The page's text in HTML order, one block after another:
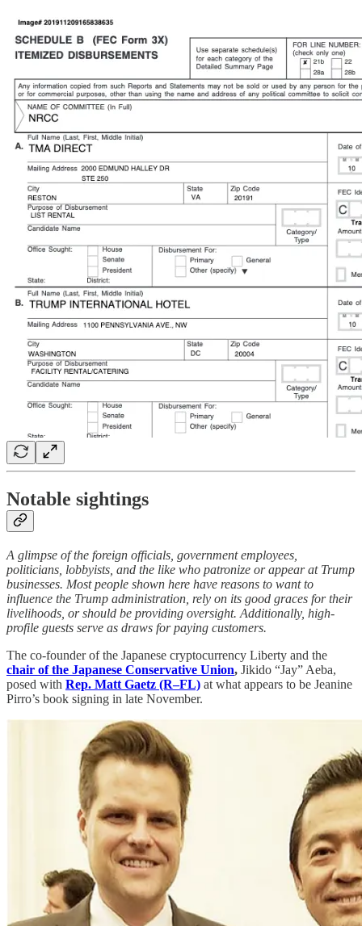
Notable sightings
A glimpse of the foreign officials, government employees,
politicians, lobbyists, and the like who patronize or appear at Trump
businesses. Most people shown here have reasons to want to
influence the Trump administration, rely on its good graces for their
livelihoods, or should be providing oversight. Additionally, high-
profile guests serve as draws for paying customers.
The co-founder of the Japanese cryptocurrency Liberty and the
chair of the Japanese Conservative Union, Jikido “Jay” Aeba,
posed with Rep. Matt Gaetz (R–FL) at what appears to be Jeanine
Pirro’s book signing in late November.